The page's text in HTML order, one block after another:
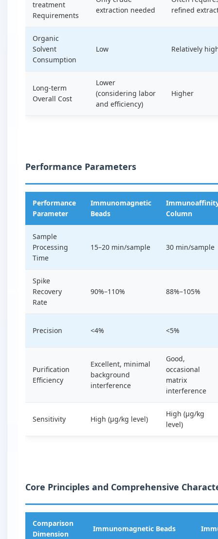
treatment
Requirements
extraction needed
refined
Organic
Solvent
Consumption
Low Relatively
Long-term
Overall Cost
Lower
(considering labor
and efficiency)
Higher
Performance Parameters
Performance
Parameter
Immunomagnetic
Beads
Column
Sample
Processing
Time
15–20 min/sample 30 min/sample
Spike
Recovery
Rate
90%–110% 88%–105%
Precision <4% <5%
Purification
Efficiency
Excellent, minimal
background
interference
Good,
occasional
matrix
interference
Sensitivity High (µg/kg level)
High (µg/kg
level)
Core Principles and Comprehensive
Comparison
Dimension
Immunomagnetic Beads